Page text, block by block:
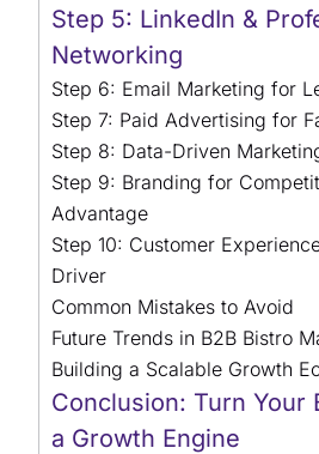
Step 5: LinkedIn &
Networking
Step 6: Email Marketing for
Step 7: Paid Advertising for
Step 8: Data-Driven
Step 9: Branding for
Advantage
Step 10: Customer
Driver
Common Mistakes to Avoid
Future Trends in B2B Bistro
Building a Scalable Growth
Conclusion: Turn Your
a Growth Engine